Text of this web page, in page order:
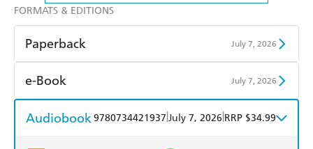
FORMATS & EDITIONS
Paperback July 7, 2026
Find a bookshop
QBD Readings
e-Book July 7, 2026
Amazon Kindle Apple Books
Audiobook9780734421937 July 7, 2026 RRP $34.99